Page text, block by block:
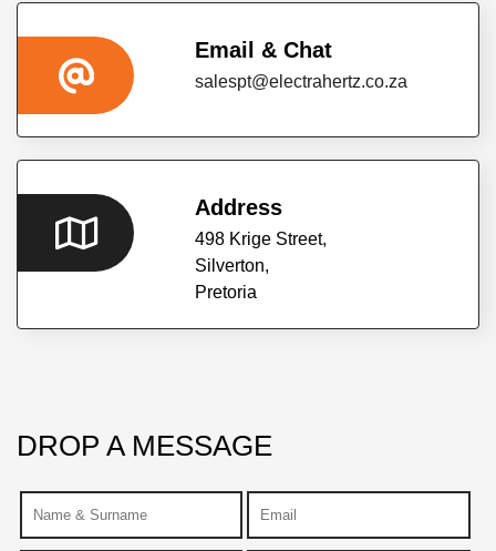
Email & Chat
salespt@electrahertz.co.za
Address
498 Krige Street,
Silverton,
Pretoria
DROP A MESSAGE